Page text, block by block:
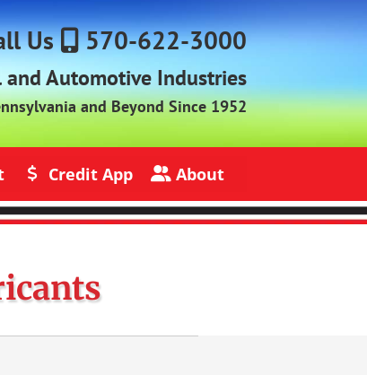
Us 570-622-3000
Automotive Industries
and Beyond Since 1952
Credit App
Credit Application
About
About Jack Rich Lubricants